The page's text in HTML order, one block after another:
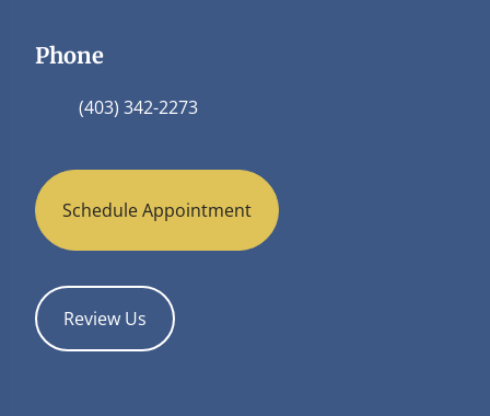
Phone
(403) 342-2273
Schedule Appointment
Review Us